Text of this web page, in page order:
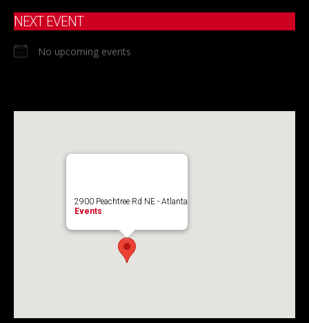
NEXT EVENT
No upcoming events
2900 Peachtree Rd NE - Atlanta
Events